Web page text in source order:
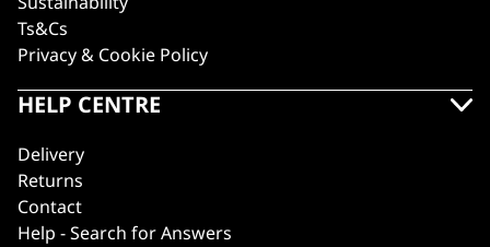
Ts&Cs
Privacy & Cookie Policy
HELP CENTRE
Delivery
Returns
Contact
Help - Search for Answers